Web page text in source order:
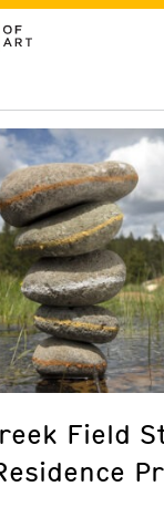
Calendar
Field